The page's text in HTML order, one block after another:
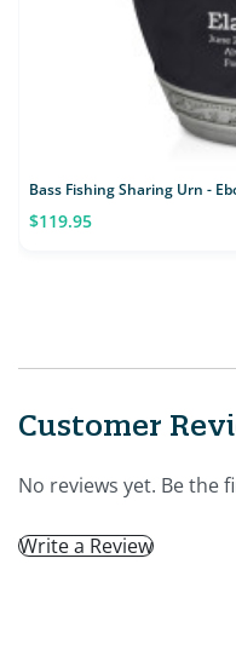
Bass Fishing Sharing Urn -
$119.95
Customer
No reviews yet. Be the
Write a Review